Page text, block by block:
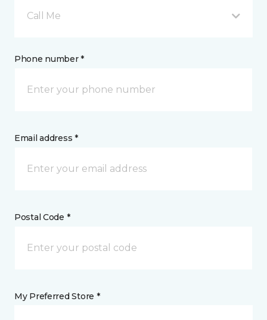
Call Me
Phone number *
Email address *
Postal Code *
My Preferred Store *